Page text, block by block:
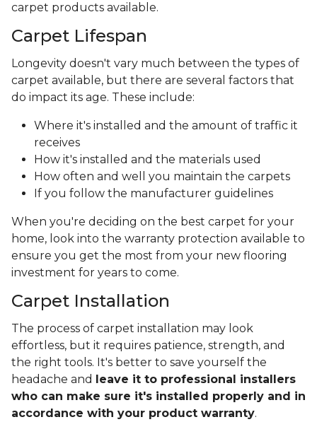
carpet products available.
Carpet Lifespan
Longevity doesn't vary much between the types of
carpet available, but there are several factors that
do impact its age. These include:
Where it's installed and the amount of traffic it
receives
How it's installed and the materials used
How often and well you maintain the carpets
If you follow the manufacturer guidelines
When you're deciding on the best carpet for your
home, look into the warranty protection available to
ensure you get the most from your new flooring
investment for years to come.
Carpet Installation
The process of carpet installation may look
effortless, but it requires patience, strength, and
the right tools. It's better to save yourself the
headache and
leave it to professional installers
who can make sure it's installed properly and in
accordance with your product warranty.